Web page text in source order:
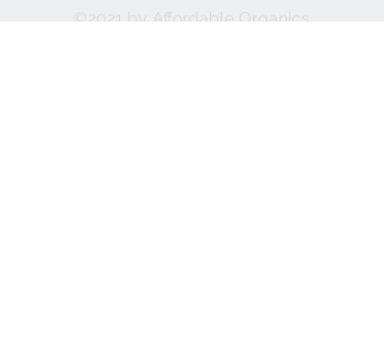
©2021 by Affordable Organics.